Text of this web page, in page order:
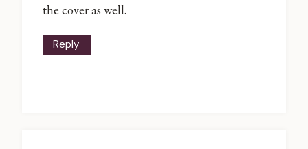
the cover as well.
Reply